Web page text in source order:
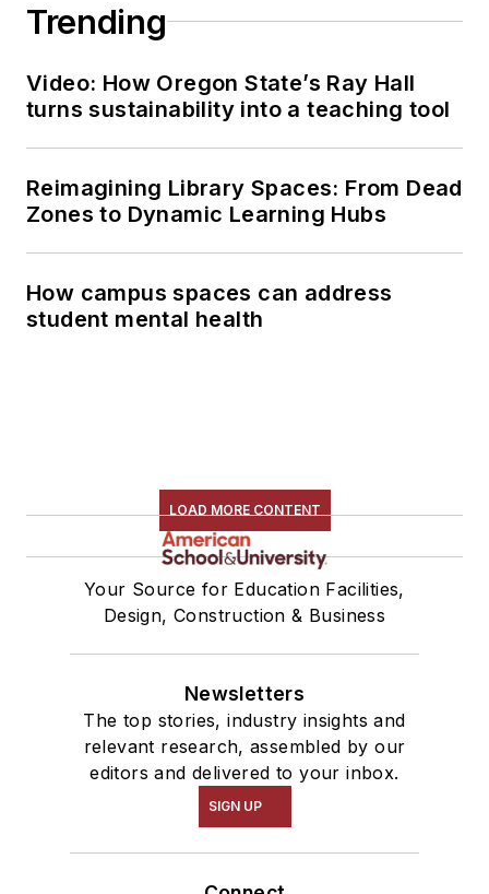
Trending
Video: How Oregon State’s Ray Hall
turns sustainability into a teaching tool
Reimagining Library Spaces: From Dead
Zones to Dynamic Learning Hubs
How campus spaces can address
student mental health
LOAD MORE CONTENT
Your Source for Education Facilities,
Design, Construction & Business
Newsletters
The top stories, industry insights and
relevant research, assembled by our
editors and delivered to your inbox.
SIGN UP